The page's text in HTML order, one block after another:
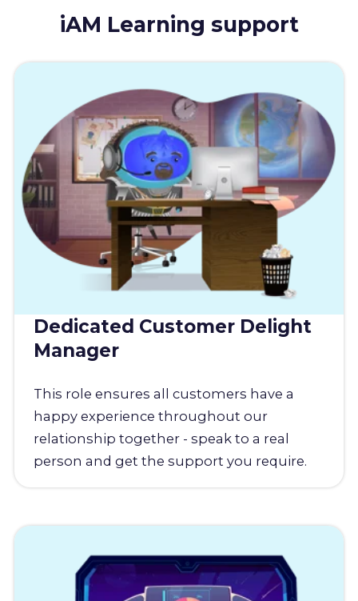
iAM Learning support
Dedicated Customer Delight
Manager
This role ensures all customers have a
happy experience throughout our
relationship together - speak to a real
person and get the support you require.